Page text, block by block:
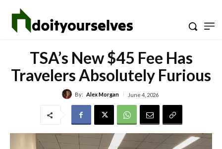
TSA’s New $45 Fee Has
Travelers Absolutely Furious
By: Alex Morgan June 4, 2026